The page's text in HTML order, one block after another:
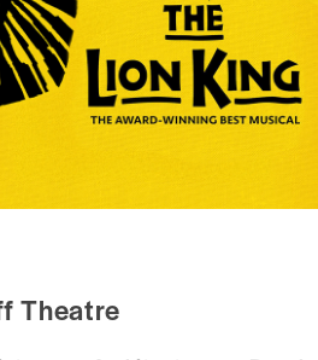
Theatre